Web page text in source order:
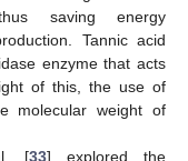
saving energy
Tannic acid
enzyme that acts
of this, the use of
molecular weight of
[33] explored the